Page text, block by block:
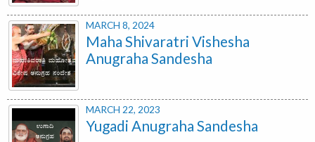
MARCH 8, 2024
Maha Shivaratri Vishesha
Anugraha Sandesha
MARCH 22, 2023
Yugadi Anugraha Sandesha